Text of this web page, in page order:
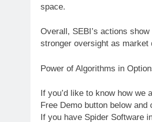
space.
Overall, SEBI’s actions
stronger oversight as market
Power of Algorithms in
If you’d like to know how
Free Demo button below
If you have Spider Software